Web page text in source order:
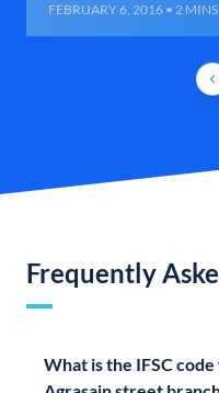
FEBRUARY 6, 2016 • 2
Frequently
What is the IFSC